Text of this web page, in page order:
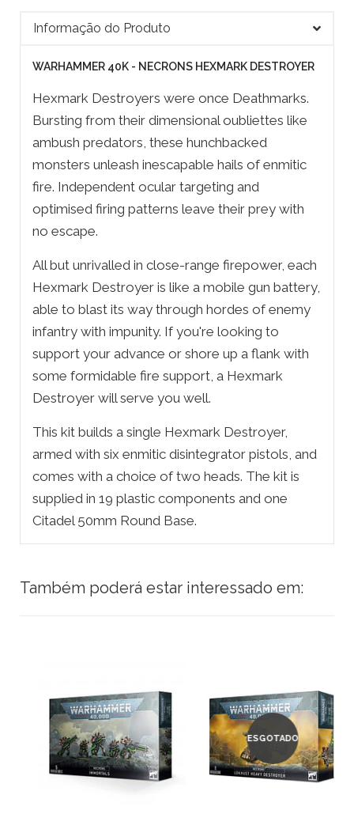
Informação do Produto
WARHAMMER 40K - NECRONS HEXMARK DESTROYER
Hexmark Destroyers were once Deathmarks.
Bursting from their dimensional oubliettes like
ambush predators, these hunchbacked
monsters unleash inescapable hails of enmitic
fire. Independent ocular targeting and
optimised firing patterns leave their prey with
no escape.
All but unrivalled in close-range firepower, each
Hexmark Destroyer is like a mobile gun battery,
able to blast its way through hordes of enemy
infantry with impunity. If you're looking to
support your advance or shore up a flank with
some formidable fire support, a Hexmark
Destroyer will serve you well.
This kit builds a single Hexmark Destroyer,
armed with six enmitic disintegrator pistols, and
comes with a choice of two heads. The kit is
supplied in 19 plastic components and one
Citadel 50mm Round Base.
Também poderá estar interessado em:
ESGOTADO